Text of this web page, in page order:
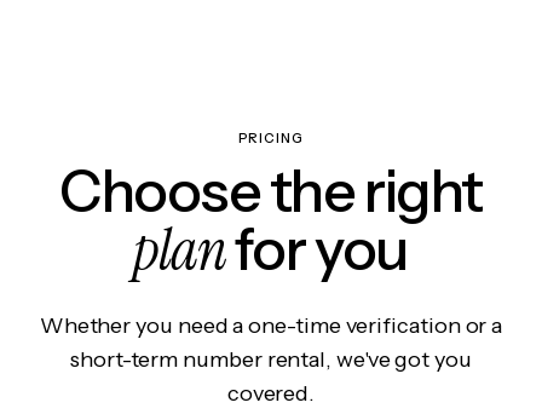
PRICING
Choose the right
planfor you
Whether you need a one-time verification or a
short-term number rental, we've got you
covered.